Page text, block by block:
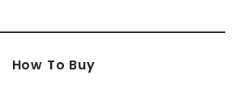
How To Buy